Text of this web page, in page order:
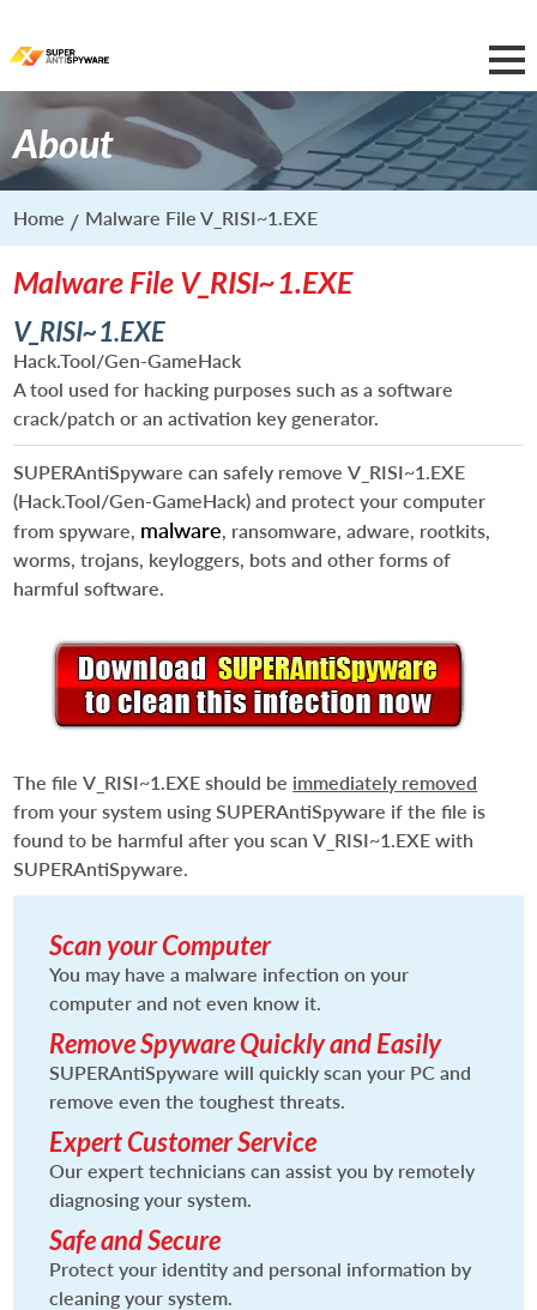
About
Home Malware File V_RISI~1.EXE
Malware File V_RISI~1.EXE
V_RISI~1.EXE
Hack.Tool/Gen-GameHack
A tool used for hacking purposes such as a software
crack/patch or an activation key generator.
SUPERAntiSpyware can safely removeV_RISI~1.EXE
(Hack.Tool/Gen-GameHack) and protect your computer
from spyware, malware, ransomware, adware, rootkits,
worms, trojans, keyloggers, bots and other forms of
harmful software.
The fileV_RISI~1.EXE should be immediately removed
from your system using SUPERAntiSpyware if the file is
found to be harmful after you scanV_RISI~1.EXE with
SUPERAntiSpyware.
Scan your Computer
You may have a malware infection on your
computer and not even know it.
Remove Spyware Quickly and Easily
SUPERAntiSpyware will quickly scan your PC and
remove even the toughest threats.
Expert Customer Service
Our expert technicians can assist you by remotely
diagnosing your system.
Safe and Secure
Protect your identity and personal information by
cleaning your system.